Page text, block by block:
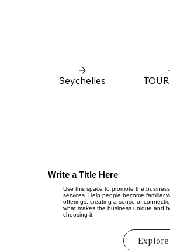
Seychelles
Write a Title Here
Use this space to promote the
services. Help people become familiar
offerings, creating a sense of
what makes the business unique and
choosing it.
Explore